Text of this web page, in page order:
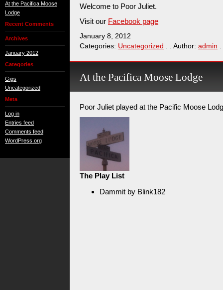
At the Pacifica Moose
Lodge
Recent Comments
Archives
January 2012
Categories
Gigs
Uncategorized
Meta
Log in
Entries feed
Comments feed
WordPress.org
Welcome to Poor Juliet.
Visit our Facebook page
January 8, 2012
Categories: Uncategorized . . Author: admin
At the Pacifica Moose Lodge
Poor Juliet played at the Pacific Moose
The Play List
Dammit by Blink182